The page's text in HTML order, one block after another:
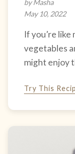
by Masha
May 10, 2022
If you’re like
vegetables
might enjoy
Try This